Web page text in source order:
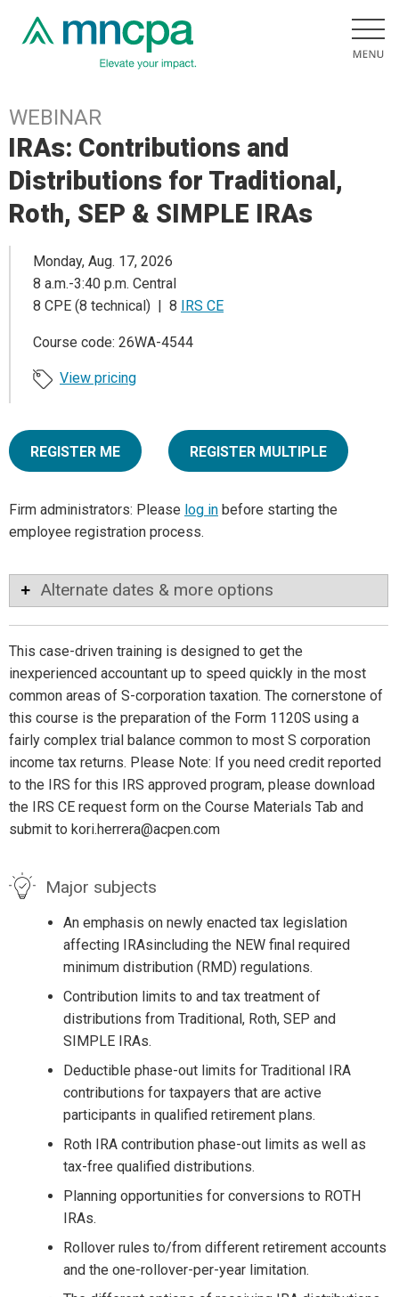
WEBINAR
IRAs: Contributions and
Distributions for Traditional,
Roth, SEP & SIMPLE IRAs
Monday, Aug. 17, 2026
8 a.m.-3:40 p.m. Central
8 CPE (8 technical) | 8
IRS CE
Course code: 26WA-4544
View pricing
REGISTER ME REGISTER MULTIPLE
Firm administrators: Please log in before starting the
employee registration process.
Alternate dates & more options
This case-driven training is designed to get the
inexperienced accountant up to speed quickly in the most
common areas of S-corporation taxation. The cornerstone of
this course is the preparation of the Form 1120S using a
fairly complex trial balance common to most S corporation
income tax returns. Please Note: If you need credit reported
to the IRS for this IRS approved program, please download
the IRS CE request form on the Course Materials Tab and
submit to kori.herrera@acpen.com
Major subjects
An emphasis on newly enacted tax legislation
affecting IRAsincluding the NEW final required
minimum distribution (RMD) regulations.
Contribution limits to and tax treatment of
distributions from Traditional, Roth, SEP and
SIMPLE IRAs.
Deductible phase-out limits for Traditional IRA
contributions for taxpayers that are active
participants in qualified retirement plans.
Roth IRA contribution phase-out limits as well as
tax-free qualified distributions.
Planning opportunities for conversions to ROTH
IRAs.
Rollover rules to/from different retirement accounts
and the one-rollover-per-year limitation.